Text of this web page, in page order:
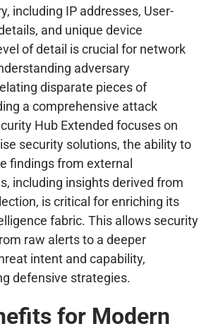
including IP addresses, User-
and unique device
of detail is crucial for network
adversary
disparate pieces of
a comprehensive attack
Hub Extended focuses on
security solutions, the ability to
findings from external
including insights derived from
is critical for enriching its
fabric. This allows security
raw alerts to a deeper
intent and capability,
defensive strategies.
for Modern